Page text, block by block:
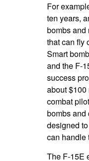
For
ten years,
bombs and
that can fly
Smart
and the F-
success
about $100
combat
bombs and
designed
can handle
The F-15E